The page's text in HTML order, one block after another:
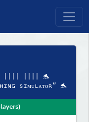
« |||| |||| 🐬
sɪᴍᴜʟᴀᴛᴏʀ” 🐬